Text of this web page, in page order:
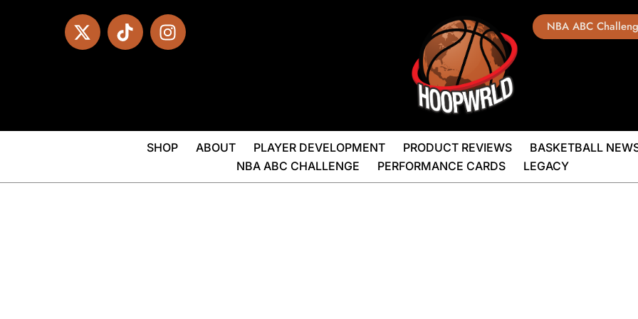
NBA ABC
SHOP ABOUT PLAYER DEVELOPMENT PRODUCT REVIEWS
BASKETBALL
NBA ABC CHALLENGE
PERFORMANCE CARDS LEGACY